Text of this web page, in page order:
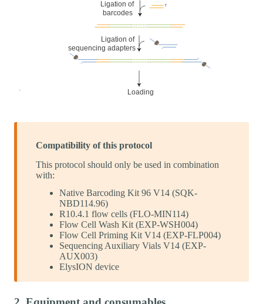
Compatibility of this protocol
This protocol should only be used in combination
with:
Native Barcoding Kit 96 V14 (SQK-
NBD114.96)
R10.4.1 flow cells (FLO-MIN114)
Flow Cell Wash Kit (EXP-WSH004)
Flow Cell Priming Kit V14 (EXP-FLP004)
Sequencing Auxiliary Vials V14 (EXP-
AUX003)
ElysION device